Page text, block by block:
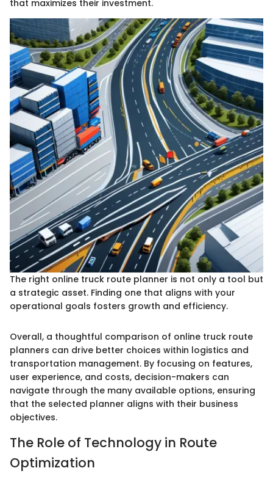
that maximizes their investment.
The right online truck route planner is not only a tool but
a strategic asset. Finding one that aligns with your
operational goals fosters growth and efficiency.
Overall, a thoughtful comparison of online truck route
planners can drive better choices within logistics and
transportation management. By focusing on features,
user experience, and costs, decision-makers can
navigate through the many available options, ensuring
that the selected planner aligns with their business
objectives.
The Role of Technology in Route
Optimization